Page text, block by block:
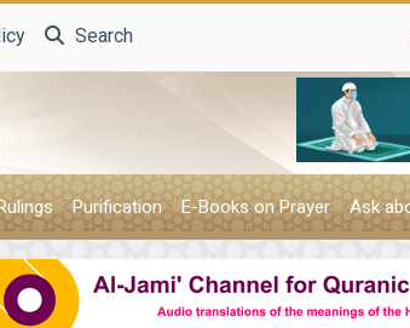
Search
Purification E-Books on Prayer Ask